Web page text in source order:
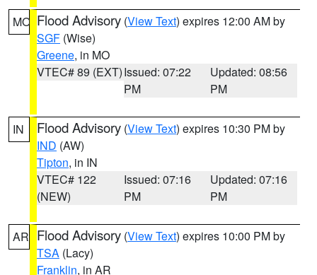
MO Flood Advisory (View Text) expires 12:00 AM by
SGF (Wise)
Greene, in MO
VTEC# 89 (EXT)Issued: 07:22
PM
Updated: 08:56
PM
IN Flood Advisory (View Text) expires 10:30 PM by
IND (AW)
Tipton, in IN
VTEC# 122
(NEW)
Issued: 07:16
PM
Updated: 07:16
PM
AR Flood Advisory (View Text) expires 10:00 PM by
TSA (Lacy)
Franklin, in AR